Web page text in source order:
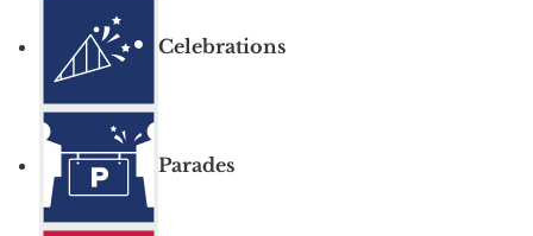
Celebrations
Parades